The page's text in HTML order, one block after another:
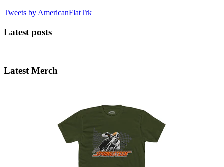
Tweets by AmericanFlatTrk
Latest posts
Latest Merch